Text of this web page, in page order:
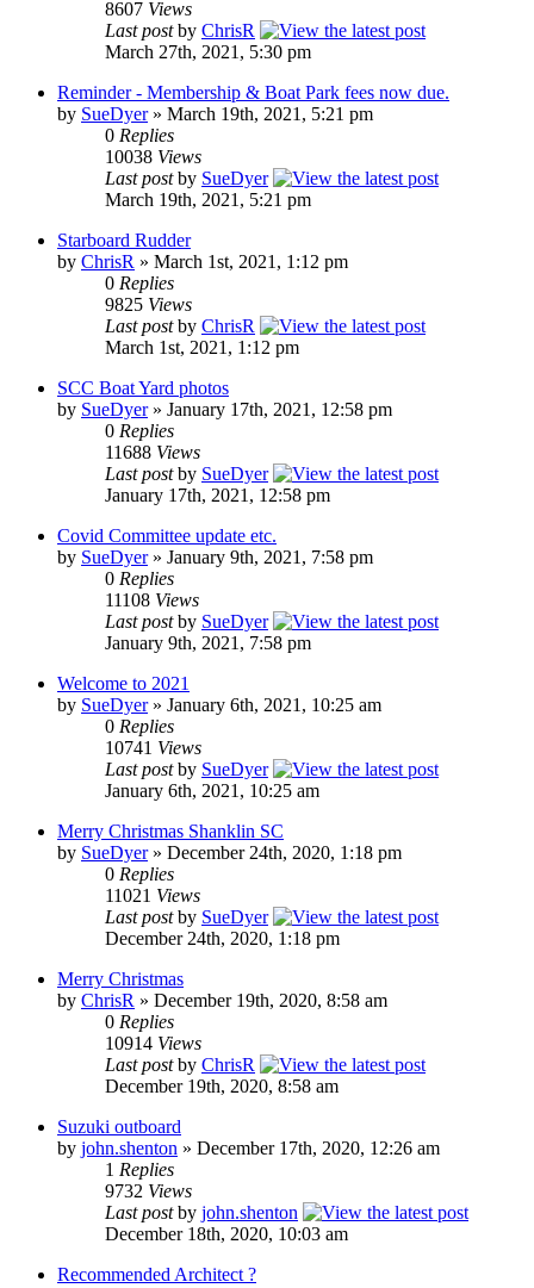
8607 Views
Last postby ChrisR
March 27th, 2021, 5:30 pm
Reminder - Membership & Boat Park fees now due.
by SueDyer» March 19th, 2021, 5:21 pm
0 Replies
10038 Views
Last postby SueDyer
March 19th, 2021, 5:21 pm
Starboard Rudder
by ChrisR » March 1st, 2021, 1:12 pm
0 Replies
9825 Views
Last postby ChrisR
March 1st, 2021, 1:12 pm
SCC Boat Yard photos
by SueDyer» January 17th, 2021, 12:58 pm
0 Replies
11688 Views
Last postby SueDyer
January 17th, 2021, 12:58 pm
Covid Committee update etc.
by SueDyer» January 9th, 2021, 7:58 pm
0 Replies
11108 Views
Last postby SueDyer
January 9th, 2021, 7:58 pm
Welcome to 2021
by SueDyer» January 6th, 2021, 10:25 am
0 Replies
10741 Views
Last postby SueDyer
January 6th, 2021, 10:25 am
Merry Christmas Shanklin SC
by SueDyer» December 24th, 2020, 1:18 pm
0 Replies
11021 Views
Last postby SueDyer
December 24th, 2020, 1:18 pm
Merry Christmas
by ChrisR » December 19th, 2020, 8:58 am
0 Replies
10914 Views
Last postby ChrisR
December 19th, 2020, 8:58 am
Suzuki outboard
by john.shenton » December 17th, 2020, 12:26 am
1 Replies
9732 Views
Last postby john.shenton
December 18th, 2020, 10:03 am
Recommended Architect ?